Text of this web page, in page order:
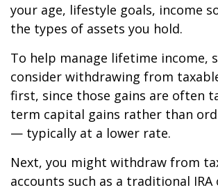
your age, lifestyle goals, income
the types of assets you hold.
To help manage lifetime income,
consider withdrawing from
first, since those gains are often
term capital gains rather than
— typically at a lower rate.
Next, you might withdraw from
accounts such as a traditional IRA